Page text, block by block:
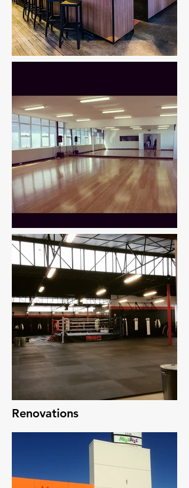
Renovations